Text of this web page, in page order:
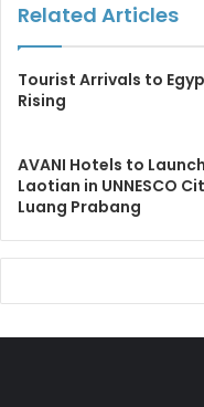
Related Articles
Tourist Arrivals to
Rising
AVANI Hotels to Launch
Laotian in UNNESCO
Luang Prabang